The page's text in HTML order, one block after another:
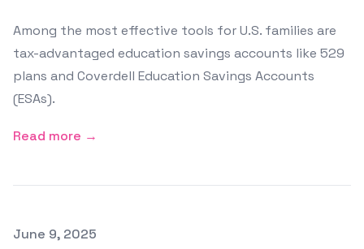
Among the most effective tools for U.S. families are
tax-advantaged education savings accounts like 529
plans and Coverdell Education Savings Accounts
(ESAs).
Read more →
Published on
June 9, 2025